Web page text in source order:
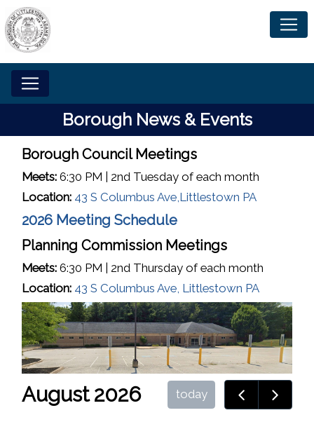
Borough News & Events
Borough Council Meetings
Meets: 6:30 PM | 2nd Tuesday of each month
Location: 43 S Columbus Ave,Littlestown PA
2026 Meeting Schedule
Planning Commission Meetings
Meets: 6:30 PM | 2nd Thursday of each month
Location: 43 S Columbus Ave, Littlestown PA
August 2026 today